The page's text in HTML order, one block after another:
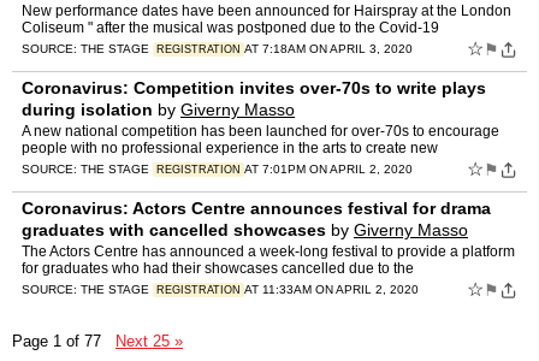
New performance dates have been announced for Hairspray at the London
Coliseum " after the musical was postponed due to the Covid-19
SOURCE: THE STAGE REGISTRATION AT 7:18AM ON APRIL 3, 2020 ☆ ⚑
Coronavirus: Competition invites over-70s to write plays
during isolation by Giverny Masso
A new national competition has been launched for over-70s to encourage
people with no professional experience in the arts to create new
SOURCE: THE STAGE REGISTRATION AT 7:01PM ON APRIL 2, 2020 ☆ ⚑
Coronavirus: Actors Centre announces festival for drama
graduates with cancelled showcases by Giverny Masso
The Actors Centre has announced a week-long festival to provide a platform
for graduates who had their showcases cancelled due to the
SOURCE: THE STAGE REGISTRATION AT 11:33AM ON APRIL 2, 2020 ☆ ⚑
Page 1 of 77 Next 25 »